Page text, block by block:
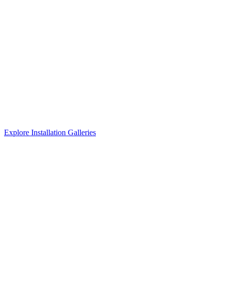
Explore Installation Galleries